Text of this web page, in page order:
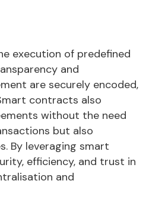
execution of predefined
and
are securely encoded,
contracts also
without the need
but also
By leveraging smart
efficiency, and trust in
and